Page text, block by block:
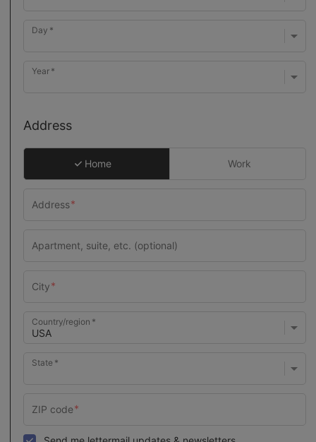
Day
Year
Address
Home Work
Country/region
State